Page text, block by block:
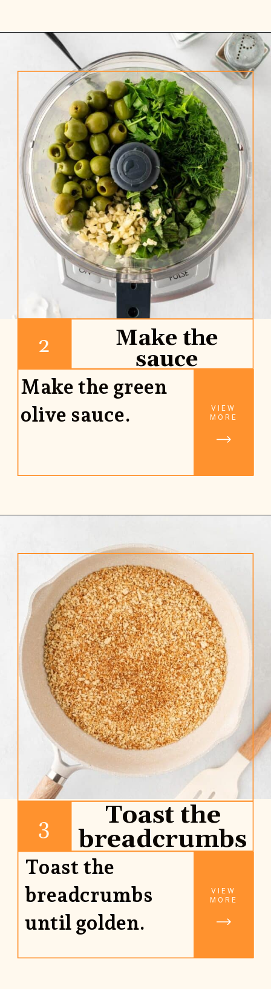
Openinghttps://www.rhubarbarians.com/green-olive-pasta/
Make the
sauce
2
Make the green
olive sauce.
VIEW
MORE
Toast the
breadcrumbs
3
Toast the
breadcrumbs
until golden.
VIEW
MORE